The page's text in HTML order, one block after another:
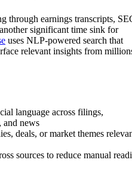
through earnings transcripts,
significant time sink for
uses NLP-powered search that
relevant insights from
language across filings,
and news
deals, or market themes
sources to reduce manual